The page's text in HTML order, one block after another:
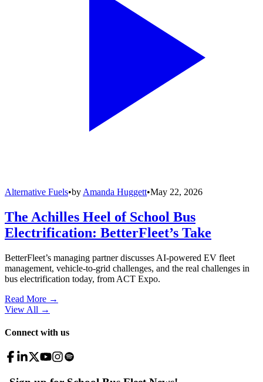
Alternative Fuels•by Amanda Huggett•May 22, 2026
The Achilles Heel of School Bus
Electrification: BetterFleet’s Take
BetterFleet’s managing partner discusses AI-powered EV fleet
management, vehicle-to-grid challenges, and the real challenges in
bus electrification today, from ACT Expo.
Read More →
View All →
Connect with us